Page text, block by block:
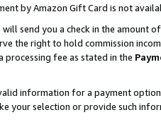
by Amazon Gift Card is not
will send you a check in the amount
the right to hold commission
processing fee as stated in the
information for a payment
your selection or provide such